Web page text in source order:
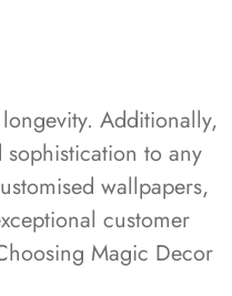
Additionally,
to any
wallpapers,
customer
Magic Decor